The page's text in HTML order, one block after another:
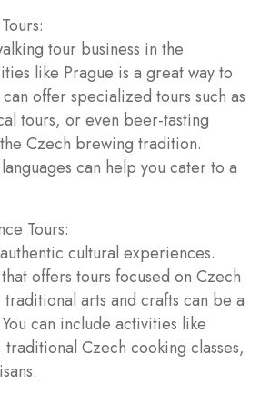
tour business in the
like Prague is a great way to
offer specialized tours such as
tours, or even beer-tasting
Czech brewing tradition.
can help you cater to a
Tours:
cultural experiences.
offers tours focused on Czech
arts and crafts can be a
can include activities like
Czech cooking classes,